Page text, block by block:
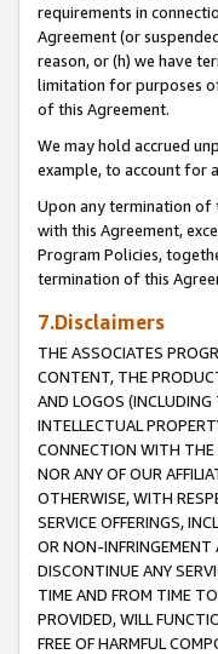
requirements in
Agreement (or
reason, or (h) we have
limitation for purposes
of this Agreement.
We may hold accrued
example, to account for
Upon any termination of
with this Agreement,
Program Policies,
termination of this
7.Disclaimers
THE ASSOCIATES
CONTENT, THE
AND LOGOS
INTELLECTUAL
CONNECTION WITH THE
NOR ANY OF OUR
OTHERWISE, WITH
SERVICE OFFERINGS,
OR NON-INFRINGEMENT
DISCONTINUE ANY
TIME AND FROM TIME
PROVIDED, WILL
FREE OF HARMFUL